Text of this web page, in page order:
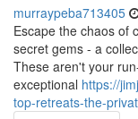
murraypeba713405
Escape the chaos of
secret gems - a
These aren't your
exceptional https://
top-retreats-the-